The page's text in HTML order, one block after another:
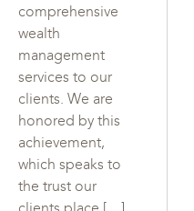
comprehensive
wealth
management
services to our
clients. We are
honored by this
achievement,
which speaks to
the trust our